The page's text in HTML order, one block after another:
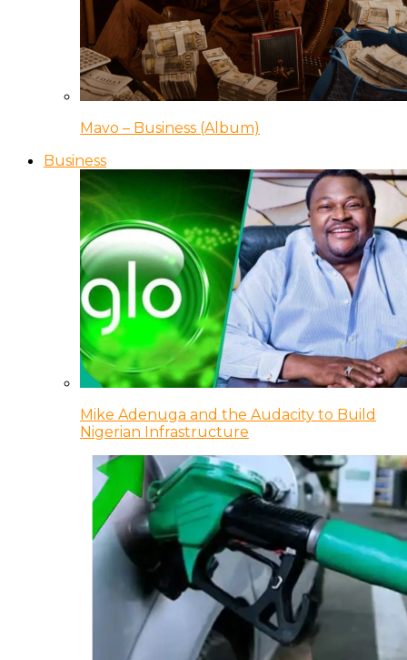
Mavo – Business (Album)
Business
Mike Adenuga and the Audacity to Build
Nigerian Infrastructure